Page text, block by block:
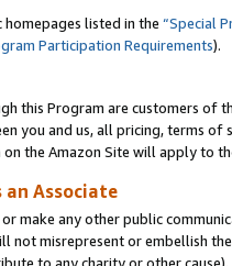
listed in the “Special
Participation Requirements).
this Program are customers of
you and us, all pricing, terms
the Amazon Site will apply to
Associate
make any other public
not misrepresent or embellish